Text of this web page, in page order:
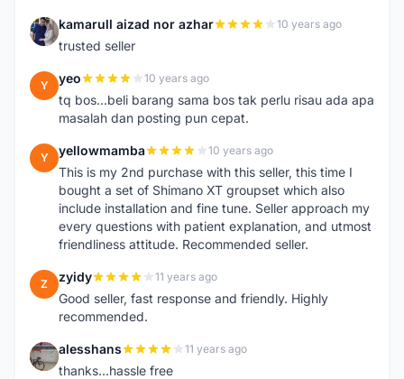
K kamarull aizad nor azhar 10 years ago
trusted seller
Y yeo 10 years ago
tq bos...beli barang sama bos tak perlu risau ada apa
masalah dan posting pun cepat.
Y yellowmamba 10 years ago
This is my 2nd purchase with this seller, this time I
bought a set of Shimano XT groupset which also
include installation and fine tune. Seller approach my
every questions with patient explanation, and utmost
friendliness attitude. Recommended seller.
Z zyidy 11 years ago
Good seller, fast response and friendly. Highly
recommended.
A alesshans 11 years ago
thanks...hassle free